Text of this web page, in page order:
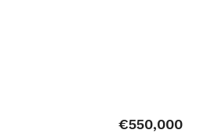
€550,000